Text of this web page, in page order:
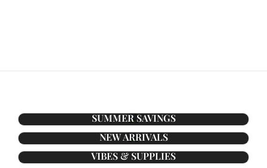
SUMMER SAVINGS
NEW ARRIVALS
VIBES & SUPPLIES